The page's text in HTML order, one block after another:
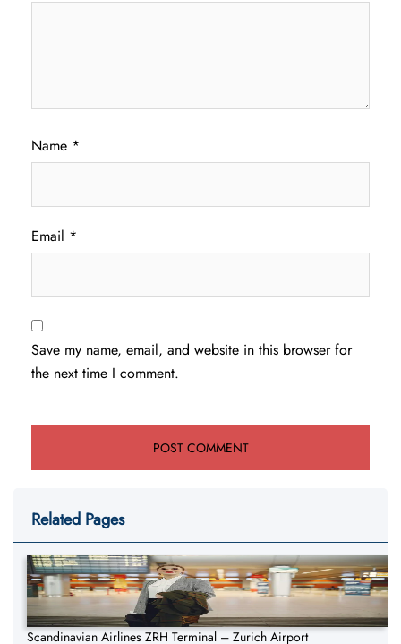
Name *
Email *
Save my name, email, and website in this browser for
the next time I comment.
Related Pages
Scandinavian Airlines ZRH Terminal – Zurich Airport